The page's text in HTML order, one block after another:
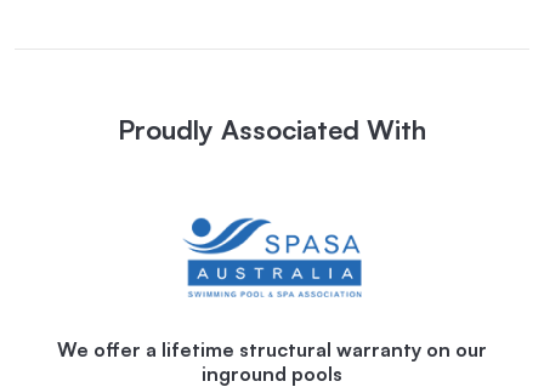
Proudly Associated With
We offer a lifetime structural warranty on our
inground pools